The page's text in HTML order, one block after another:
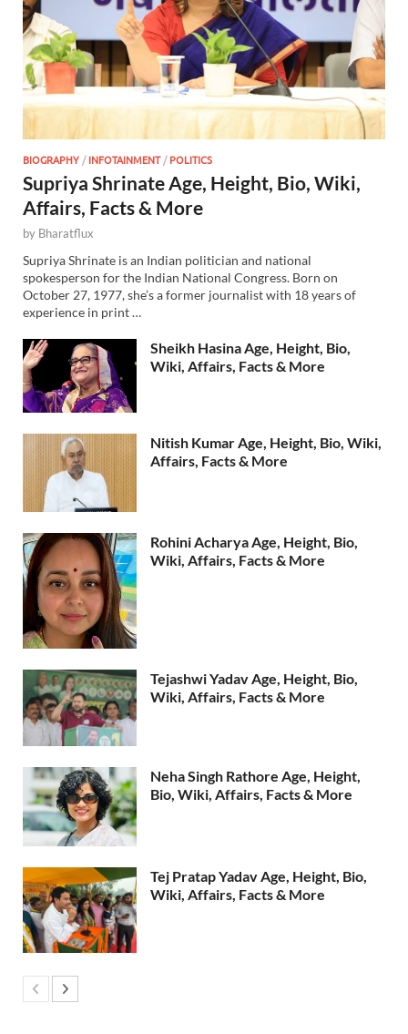
BIOGRAPHY /INFOTAINMENT/POLITICS
Supriya Shrinate Age, Height, Bio, Wiki,
Affairs, Facts & More
by Bharatflux
Supriya Shrinate is an Indian politician and national
spokesperson for the Indian National Congress. Born on
October 27, 1977, she’s a former journalist with 18 years of
experience in print …
Sheikh Hasina Age, Height, Bio,
Wiki, Affairs, Facts & More
Nitish Kumar Age, Height, Bio, Wiki,
Affairs, Facts & More
Rohini Acharya Age, Height, Bio,
Wiki, Affairs, Facts & More
Tejashwi Yadav Age, Height, Bio,
Wiki, Affairs, Facts & More
Neha Singh Rathore Age, Height,
Bio, Wiki, Affairs, Facts & More
Tej Pratap Yadav Age, Height, Bio,
Wiki, Affairs, Facts & More